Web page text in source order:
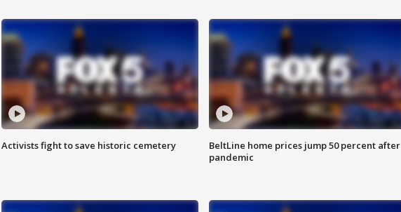
Activists fight to save historic cemetery
BeltLine home prices jump 50 percent after
pandemic